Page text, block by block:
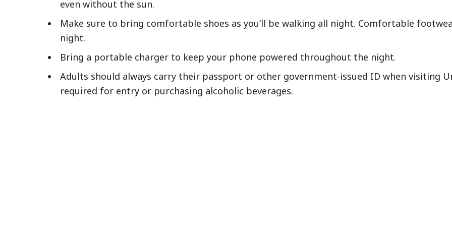
even without the sun.
Make sure to bring comfortable shoes as you’ll be walking all night. Comfortable
night.
Bring a portable charger to keep your phone powered throughout the night.
Adults should always carry their passport or other government-issued ID when visiting
required for entry or purchasing alcoholic beverages.